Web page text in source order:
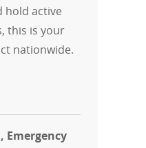
hold active
this is your
nationwide.
Nurse, RN,
Emergency